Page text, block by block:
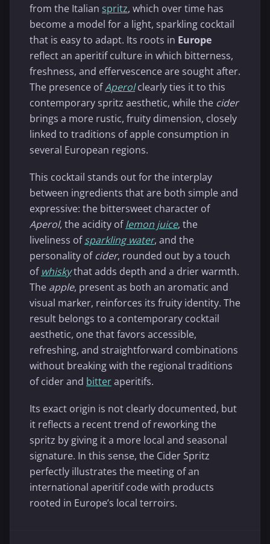
from the Italian spritz, which over time has
become a model for a light, sparkling cocktail
that is easy to adapt. Its roots in Europe
reflect an aperitif culture in which bitterness,
freshness, and effervescence are sought after.
The presence ofAperolclearly ties it to this
contemporary spritz aesthetic, while the cider
brings a more rustic, fruity dimension, closely
linked to traditions of apple consumption in
several European regions.
This cocktail stands out for the interplay
between ingredients that are both simple and
expressive: the bittersweet character of
Aperol, the acidity oflemon juice, the
liveliness ofsparkling water, and the
personality ofcider, rounded out by a touch
of whiskythat adds depth and a drier warmth.
The apple, present as both an aromatic and
visual marker, reinforces its fruity identity. The
result belongs to a contemporary cocktail
aesthetic, one that favors accessible,
refreshing, and straightforward combinations
without breaking with the regional traditions
of cider and bitteraperitifs.
Its exact origin is not clearly documented, but
it reflects a recent trend of reworking the
spritz by giving it a more local and seasonal
signature. In this sense, the Cider Spritz
perfectly illustrates the meeting of an
international aperitif code with products
rooted in Europe’s local terroirs.